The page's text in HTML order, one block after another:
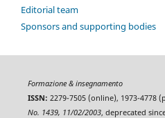
Editorial team
Sponsors and supporting bodies
Formazione & insegnamento
ISSN: 2279-7505 (online), 1973-4778
No. 1439, 11/02/2003, deprecated